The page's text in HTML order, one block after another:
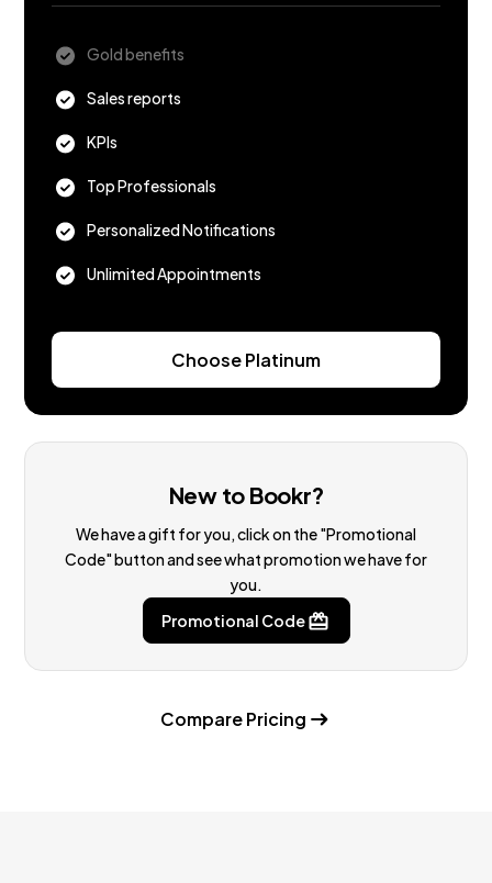
Gold benefits
Sales reports
KPIs
Top Professionals
Personalized Notifications
Unlimited Appointments
Choose Platinum
New to Bookr?
We have a gift for you, click on the "Promotional
Code" button and see what promotion we have for
you.
Promotional Code
Compare Pricing